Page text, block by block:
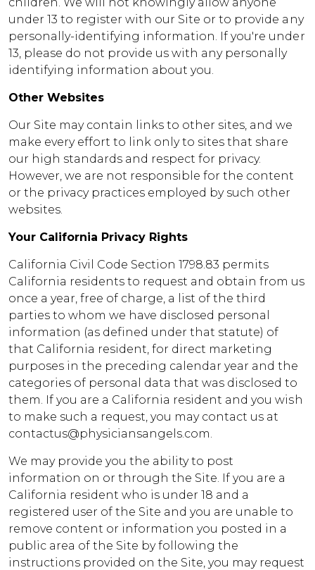
under 13 to register with our Site or to provide any
personally-identifying information. If you're under
13, please do not provide us with any personally
identifying information about you.
Other Websites
Our Site may contain links to other sites, and we
make every effort to link only to sites that share
our high standards and respect for privacy.
However, we are not responsible for the content
or the privacy practices employed by such other
websites.
Your California Privacy Rights
California Civil Code Section 1798.83 permits
California residents to request and obtain from us
once a year, free of charge, a list of the third
parties to whom we have disclosed personal
information (as defined under that statute) of
that California resident, for direct marketing
purposes in the preceding calendar year and the
categories of personal data that was disclosed to
them. If you are a California resident and you wish
to make such a request, you may contact us at
contactus@physiciansangels.com.
We may provide you the ability to post
information on or through the Site. If you are a
California resident who is under 18 and a
registered user of the Site and you are unable to
remove content or information you posted in a
public area of the Site by following the
instructions provided on the Site, you may request